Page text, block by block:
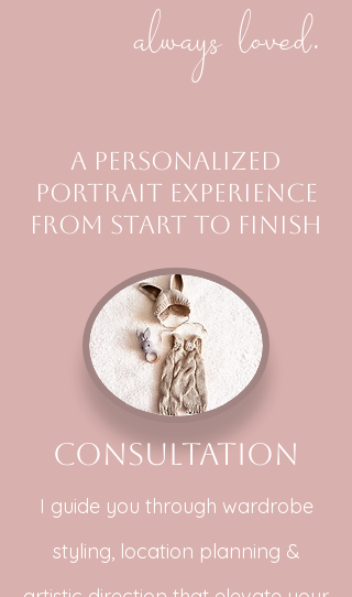
always loved.
A personalized
portrait experience
from start to finish
Consultation
I guide you through wardrobe
styling, location planning &